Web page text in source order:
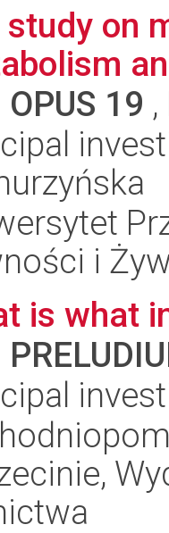
study on
OPUS 19
i
is what